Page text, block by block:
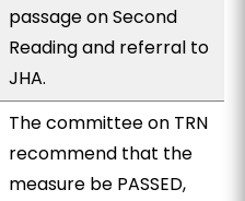
passage on Second
Reading and referral to
JHA.
The committee on TRN
recommend that the
measure be PASSED,